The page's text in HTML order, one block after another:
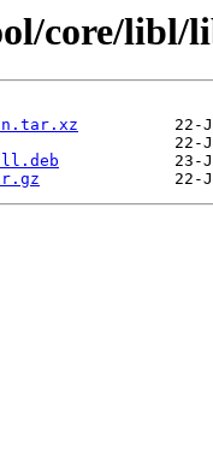
core/libl/